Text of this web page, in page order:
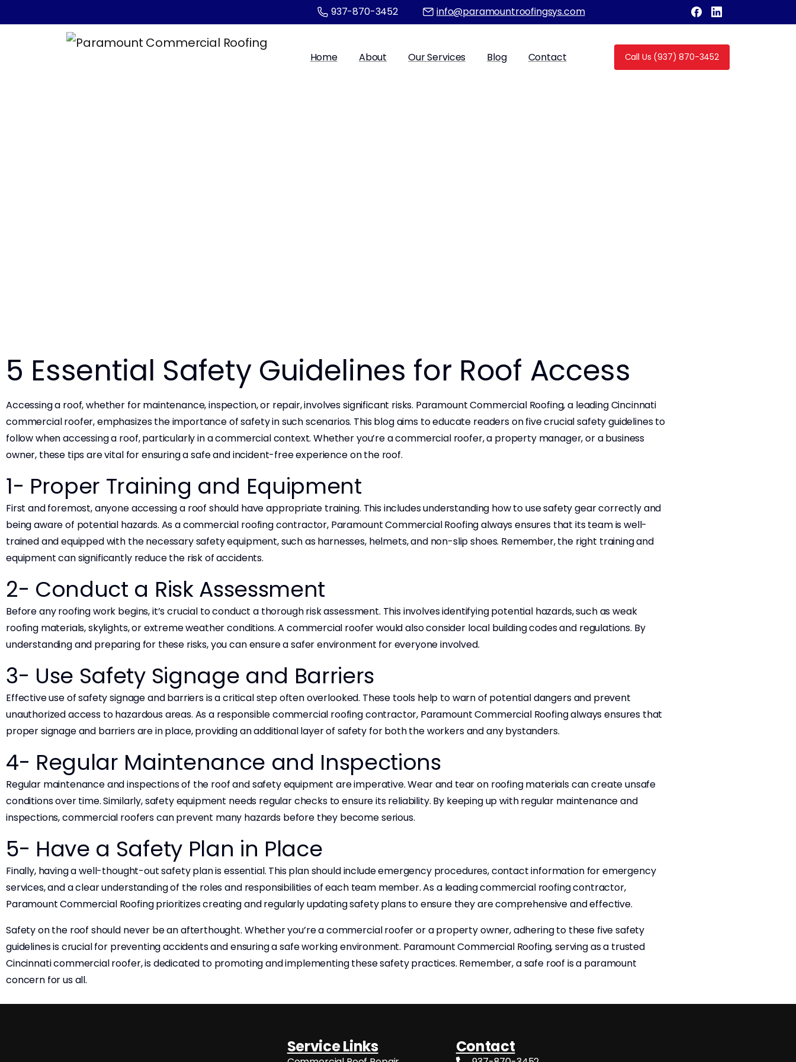
937-870-3452 info@paramountroofingsys.com
Home About Our Services Blog Contact Call Us (937) 870-3452
5 Essential Safety Guidelines for Roof Access
Accessing a roof, whether for maintenance, inspection, or repair, involves significant risks. Paramount Commercial Roofing, a leading Cincinnati
commercial roofer, emphasizes the importance of safety in such scenarios. This blog aims to educate readers on five crucial safety guidelines to
follow when accessing a roof, particularly in a commercial context. Whether you’re a commercial roofer, a property manager, or a business
owner, these tips are vital for ensuring a safe and incident-free experience on the roof.
1- Proper Training and Equipment
First and foremost, anyone accessing a roof should have appropriate training. This includes understanding how to use safety gear correctly and
being aware of potential hazards. As a commercial roofing contractor, Paramount Commercial Roofing always ensures that its team is well-
trained and equipped with the necessary safety equipment, such as harnesses, helmets, and non-slip shoes. Remember, the right training and
equipment can significantly reduce the risk of accidents.
2- Conduct a Risk Assessment
Before any roofing work begins, it’s crucial to conduct a thorough risk assessment. This involves identifying potential hazards, such as weak
roofing materials, skylights, or extreme weather conditions. A commercial roofer would also consider local building codes and regulations. By
understanding and preparing for these risks, you can ensure a safer environment for everyone involved.
3- Use Safety Signage and Barriers
Effective use of safety signage and barriers is a critical step often overlooked. These tools help to warn of potential dangers and prevent
unauthorized access to hazardous areas. As a responsible commercial roofing contractor, Paramount Commercial Roofing always ensures that
proper signage and barriers are in place, providing an additional layer of safety for both the workers and any bystanders.
4- Regular Maintenance and Inspections
Regular maintenance and inspections of the roof and safety equipment are imperative. Wear and tear on roofing materials can create unsafe
conditions over time. Similarly, safety equipment needs regular checks to ensure its reliability. By keeping up with regular maintenance and
inspections, commercial roofers can prevent many hazards before they become serious.
5- Have a Safety Plan in Place
Finally, having a well-thought-out safety plan is essential. This plan should include emergency procedures, contact information for emergency
services, and a clear understanding of the roles and responsibilities of each team member. As a leading commercial roofing contractor,
Paramount Commercial Roofing prioritizes creating and regularly updating safety plans to ensure they are comprehensive and effective.
Safety on the roof should never be an afterthought. Whether you’re a commercial roofer or a property owner, adhering to these five safety
guidelines is crucial for preventing accidents and ensuring a safe working environment. Paramount Commercial Roofing, serving as a trusted
Cincinnati commercial roofer, is dedicated to promoting and implementing these safety practices. Remember, a safe roof is a paramount
concern for us all.
Service Links Contact